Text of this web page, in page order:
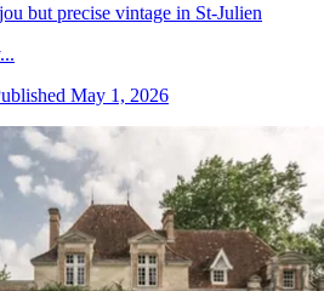
but precise vintage in St-Julien
May 1, 2026